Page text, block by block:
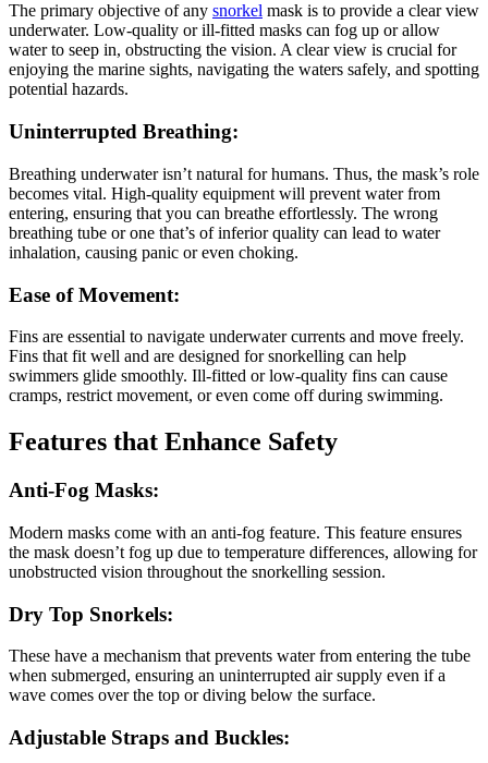
The primary objective of any snorkel mask is to provide a clear view
underwater. Low-quality or ill-fitted masks can fog up or allow
water to seep in, obstructing the vision. A clear view is crucial for
enjoying the marine sights, navigating the waters safely, and spotting
potential hazards.
Uninterrupted Breathing:
Breathing underwater isn’t natural for humans. Thus, the mask’s role
becomes vital. High-quality equipment will prevent water from
entering, ensuring that you can breathe effortlessly. The wrong
breathing tube or one that’s of inferior quality can lead to water
inhalation, causing panic or even choking.
Ease of Movement:
Fins are essential to navigate underwater currents and move freely.
Fins that fit well and are designed for snorkelling can help
swimmers glide smoothly. Ill-fitted or low-quality fins can cause
cramps, restrict movement, or even come off during swimming.
Features that Enhance Safety
Anti-Fog Masks:
Modern masks come with an anti-fog feature. This feature ensures
the mask doesn’t fog up due to temperature differences, allowing for
unobstructed vision throughout the snorkelling session.
Dry Top Snorkels:
These have a mechanism that prevents water from entering the tube
when submerged, ensuring an uninterrupted air supply even if a
wave comes over the top or diving below the surface.
Adjustable Straps and Buckles: